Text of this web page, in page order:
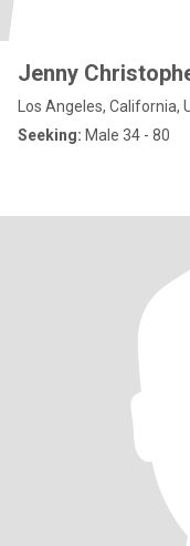
Jenny
Los Angeles, California,
Seeking: Male 34 - 80